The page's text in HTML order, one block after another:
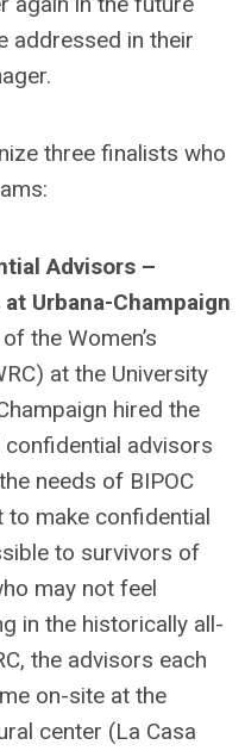
addressed in their
three finalists who
Advisors –
Urbana-Champaign
the Women’s
at the University
hired the
advisors
needs of BIPOC
make confidential
to survivors of
may not feel
in the historically all-
the advisors each
on-site at the
center (La Casa